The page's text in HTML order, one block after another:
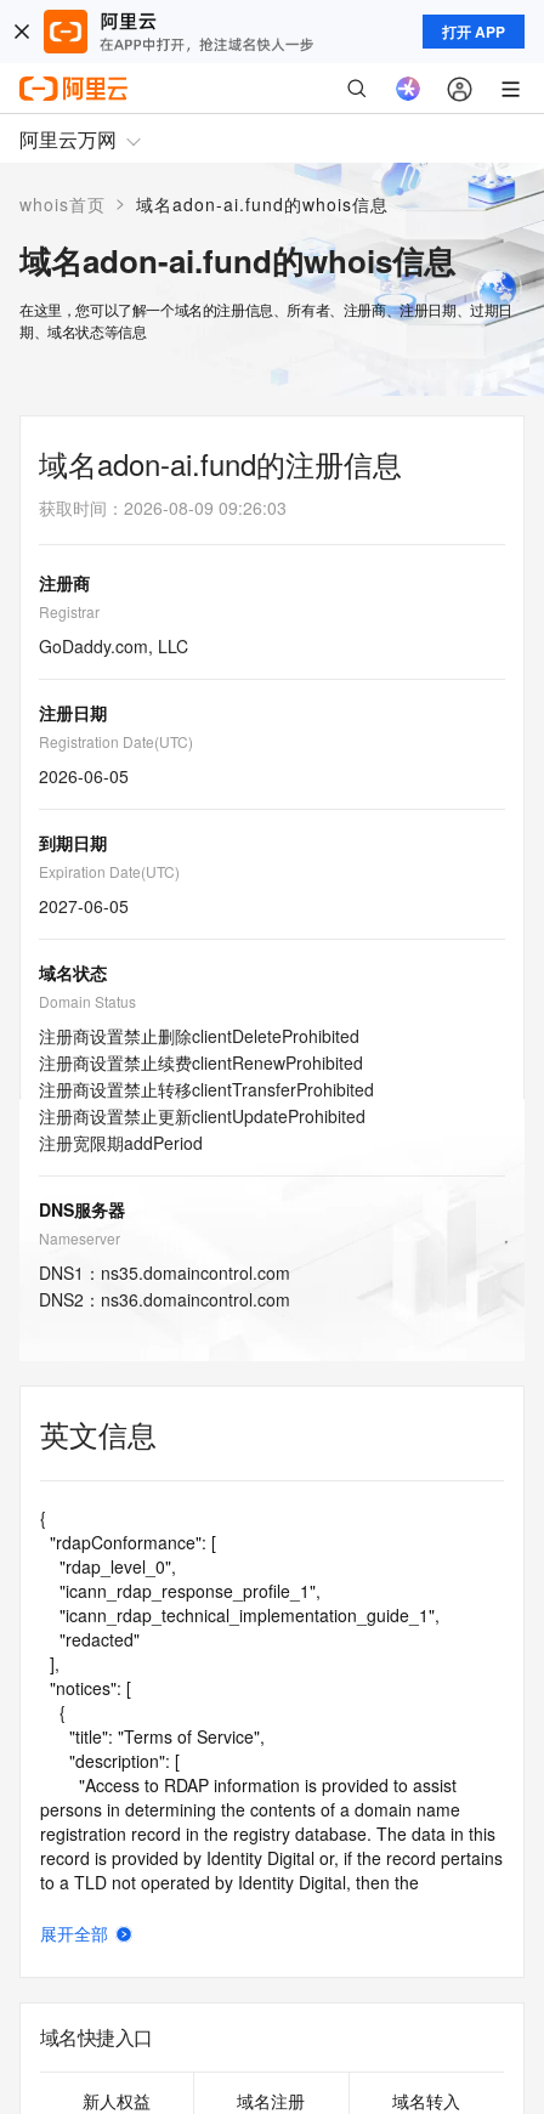
打开 APP
阿里云万网
whois首页 > 域名adon-ai.fund的whois信息
域名adon-ai.fund的whois信息
在这里，您可以了解一个域名的注册信息、所有者、注册商、注册日期、过期日
期、域名状态等信息
域名adon-ai.fund的注册信息
获取时间 ： 2026-08-09 09:26:03
注册商
Registrar
GoDaddy.com, LLC
注册日期
Registration Date(UTC)
2026-06-05
到期日期
Expiration Date(UTC)
2027-06-05
域名状态
Domain Status
注册商设置禁止删除clientDeleteProhibited
注册商设置禁止续费clientRenewProhibited
注册商设置禁止转移clientTransferProhibited
注册商设置禁止更新clientUpdateProhibited
注册宽限期addPeriod
DNS服务器
Nameserver
DNS1 ： ns35.domaincontrol.com
DNS2 ： ns36.domaincontrol.com
英文信息
{
persons in determining the contents of a domain name
registration record in the registry database. The data in this
record is provided by Identity Digital or, if the record pertains
to a TLD not operated by Identity Digital, then the
purposes only, and neither Identity Digital nor the Registry
circumstances will you use this data to (a) allow, enable, or
otherwise support the transmission by e-mail, telephone, or
solicitations to entities other than the data recipient's own
展开全部
域名快捷入口
新人权益 域名注册 域名转入